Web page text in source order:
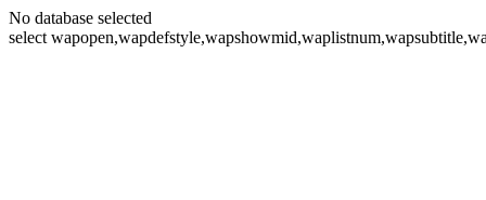
No database selected
select